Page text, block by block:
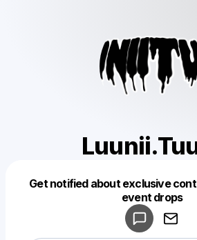
Get notified about exclusive
event drops
Make a drop like